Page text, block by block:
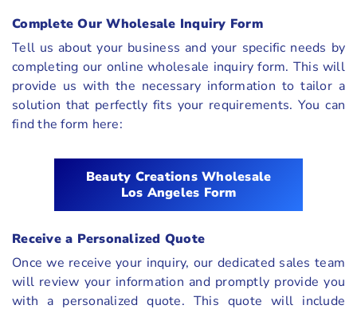
Complete Our Wholesale Inquiry Form
Tell us about your business and your specific needs by
completing our online wholesale inquiry form. This will
provide us with the necessary information to tailor a
solution that perfectly fits your requirements. You can
find the form here:
Beauty Creations Wholesale
Los Angeles Form
Receive a Personalized Quote
Once we receive your inquiry, our dedicated sales team
will review your information and promptly provide you
with a personalized quote. This quote will include